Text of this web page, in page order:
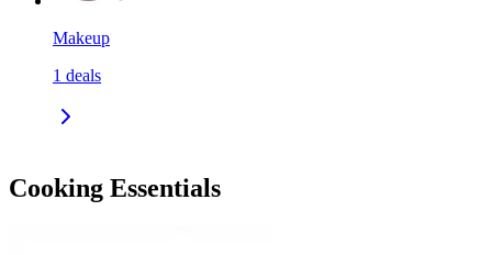
Makeup
1 deals
Cooking Essentials